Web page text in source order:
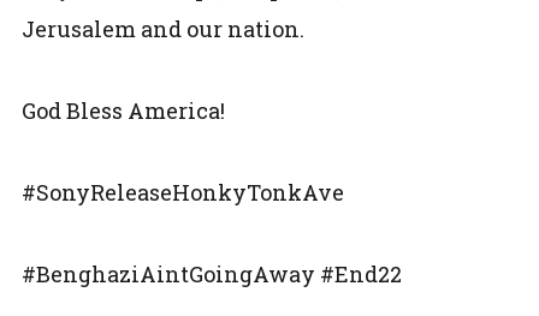
Jerusalem and our nation.
God Bless America!
#SonyReleaseHonkyTonkAve
#BenghaziAintGoingAway #End22